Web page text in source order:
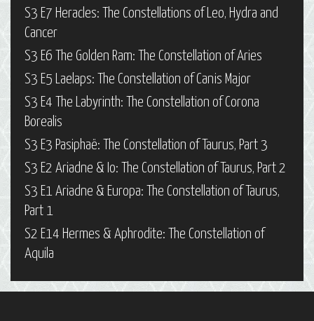
S3 E7 Heracles: The Constellations of Leo, Hydra and
Cancer
S3 E6 The Golden Ram: The Constellation of Aries
S3 E5 Laelaps: The Constellation of Canis Major
S3 E4 The Labyrinth: The Constellation of Corona
Borealis
S3 E3 Pasiphaë: The Constellation of Taurus, Part 3
S3 E2 Ariadne & Io: The Constellation of Taurus, Part 2
S3 E1 Ariadne & Europa: The Constellation of Taurus,
Part 1
S2 E14 Hermes & Aphrodite: The Constellation of
Aquila